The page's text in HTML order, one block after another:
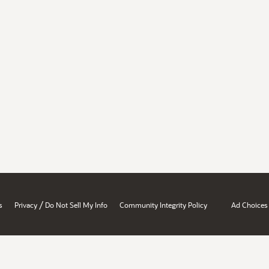
Privacy / Do Not Sell My Info Community Integrity Policy Ad Choices